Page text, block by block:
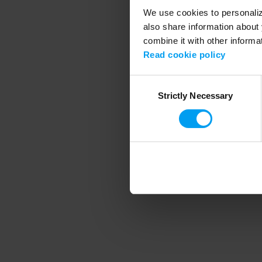
We use cookies to
also share information
combine it with other
Read cookie policy
SelectionStrictly Necessary
Application